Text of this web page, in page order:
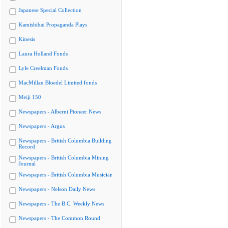
Japanese Special Collection
Kamishibai Propaganda Plays
Kinesis
Laura Holland Fonds
Lyle Creelman Fonds
MacMillan Bloedel Limited fonds
Meiji 150
Newspapers - Alberni Pioneer News
Newspapers - Argus
Newspapers - British Columbia Building
Record
Newspapers - British Columbia Mining
Journal
Newspapers - British Columbia Musician
Newspapers - Nelson Daily News
Newspapers - The B.C. Weekly News
Newspapers - The Common Round